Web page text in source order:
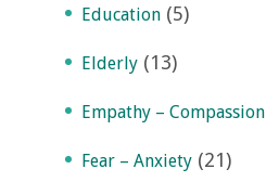
Education (5)
Elderly (13)
Empathy – Compassion
Fear – Anxiety (21)